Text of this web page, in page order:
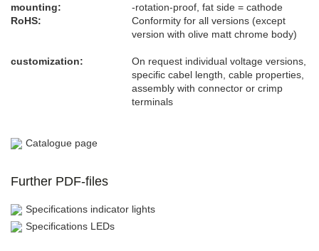
mounting​:
-rotation-proof, fat side = cathode
RoHS:
Conformity for all versions (except
version with olive matt chrome body)
customization:
On request individual voltage versions,
specific cabel length, cable properties,
assembly with connector or crimp
terminals
Catalogue page
Further PDF-files
Specifications indicator lights
Specifications LEDs